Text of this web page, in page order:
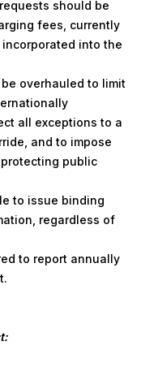
should be
fees, currently
into the
overhauled to limit
all exceptions to a
and to impose
public
to issue binding
regardless of
to report annually